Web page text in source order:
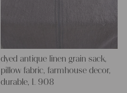
dyed antique linen grain sack,
pillow fabric, farmhouse decor,
durable, L 908